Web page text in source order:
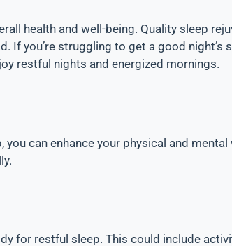
health and well-being. Quality sleep
you’re struggling to get a good night’s
restful nights and energized mornings.
can enhance your physical and
for restful sleep. This could include